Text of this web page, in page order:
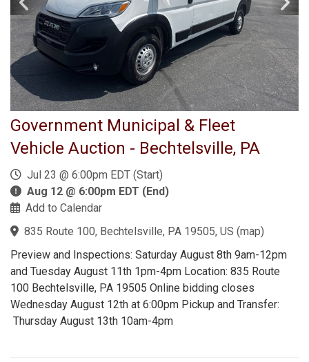
Government Municipal & Fleet
Vehicle Auction - Bechtelsville, PA
Jul 23 @ 6:00pm EDT (Start)
Aug 12 @ 6:00pm EDT (End)
Add to Calendar
835 Route 100, Bechtelsville, PA 19505, US (map)
Preview and Inspections: Saturday August 8th 9am-12pm
and Tuesday August 11th 1pm-4pm Location: 835 Route
100 Bechtelsville, PA 19505 Online bidding closes
Wednesday August 12th at 6:00pm Pickup and Transfer:
Thursday August 13th 10am-4pm